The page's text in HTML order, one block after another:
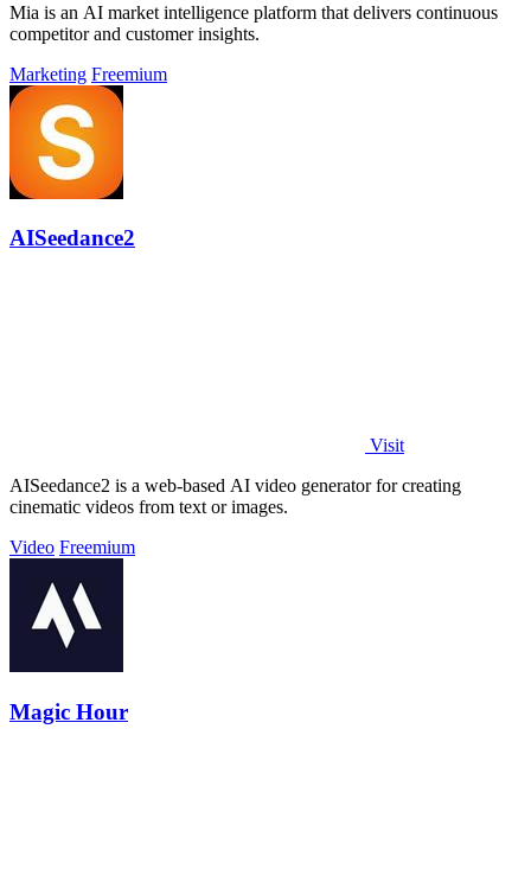
Mia is an AI market intelligence platform that delivers continuous
competitor and customer insights.
Marketing Freemium
AISeedance2
Visit
AISeedance2 is a web-based AI video generator for creating
cinematic videos from text or images.
Video Freemium
Magic Hour